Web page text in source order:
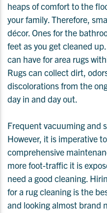
heaps of comfort to the
your family. Therefore,
décor. Ones for the
feet as you get cleaned
can have for area rugs
Rugs can collect dirt,
discolorations from the
day in and day out.
Frequent vacuuming and
However, it is imperative
comprehensive
more foot-traffic it is
need a good cleaning.
for a rug cleaning is the
and looking almost brand